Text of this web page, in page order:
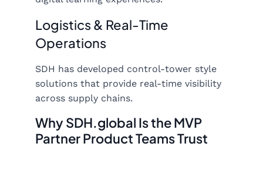
Logistics & Real-Time
Operations
SDH has developed control-tower style
solutions that provide real-time visibility
across supply chains.
Why SDH.global Is the MVP
Partner Product Teams Trust